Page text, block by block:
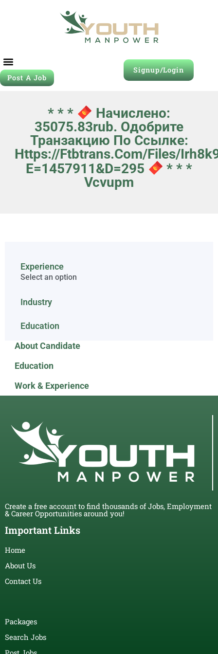
Post A Job
Signup/Login
* * *
Начислено:
35075.83rub. Одобрите
Транзакцию По Ссылке:
Https://ftbtrans.com/files/
E=1457911&d=295
* * *
Vcvupm
Experience
Select an option
Industry
Education
About Candidate
Education
Work & Experience
Create a free account to find thousands of Jobs, Employment
& Career Opportunities around you!
Important Links
Home
About Us
Contact Us
Packages
Search Jobs